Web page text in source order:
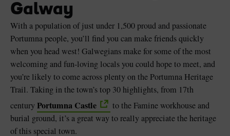
Galway
With a population of just under 1,500 proud and passionate
Portumna people, you’ll find you can make friends quickly
when you head west! Galwegians make for some of the most
welcoming and fun-loving locals you could hope to meet, and
you’re likely to come across plenty on the Portumna Heritage
Trail. Taking in the town’s top 30 highlights, from 17th
centuryPortumna Castle
to the Famine workhouse and
burial ground, it’s a great way to really appreciate the heritage
of this special town.